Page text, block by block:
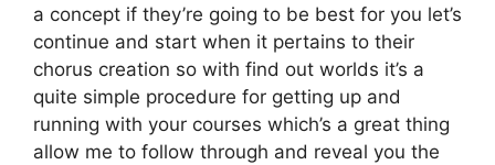
a concept if they’re going to be best for you let’s
continue and start when it pertains to their
chorus creation so with find out worlds it’s a
quite simple procedure for getting up and
running with your courses which’s a great thing
allow me to follow through and reveal you the